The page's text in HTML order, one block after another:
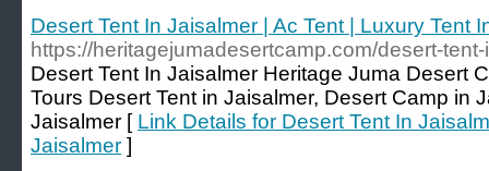
Desert Tent In Jaisalmer | Ac Tent | Luxury Tent
https://heritagejumadesertcamp.com/desert-
Desert Tent In Jaisalmer Heritage Juma Desert
Tours Desert Tent in Jaisalmer, Desert Camp in
Jaisalmer [ Link Details for Desert Tent In
Jaisalmer ]